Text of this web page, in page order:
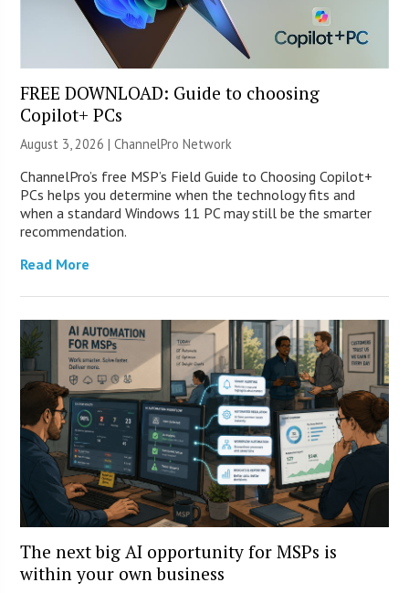
FREE DOWNLOAD: Guide to choosing
Copilot+ PCs
August 3, 2026 |ChannelPro Network
ChannelPro’s free MSP’s Field Guide to Choosing Copilot+
PCs helps you determine when the technology fits and
when a standard Windows 11 PC may still be the smarter
recommendation.
Read More
The next big AI opportunity for MSPs is
within your own business